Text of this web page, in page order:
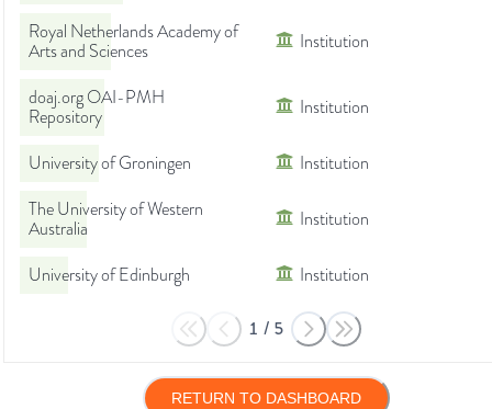
Royal Netherlands Academy of
Arts and Sciences
Institution
doaj.org OAI-PMH
Repository
Institution
University of Groningen Institution
The University of Western
Australia
Institution
University of Edinburgh Institution
1 / 5
RETURN TO DASHBOARD